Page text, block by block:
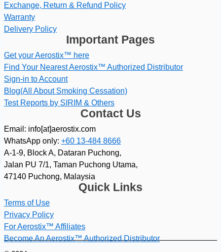
Exchange, Return & Refund Policy
Warranty
Delivery Policy
Important Pages
Get your Aerostix™ here
Find Your Nearest Aerostix™ Authorized Distributor
Sign-in to Account
Blog(All About Smoking Cessation)
Test Reports by SIRIM & Others
Contact Us
Email: info[at]aerostix.com
WhatsApp only: +60 13-484 8666
A-1-9, Block A, Dataran Puchong,
Jalan PU 7/1, Taman Puchong Utama,
47140 Puchong, Malaysia
Quick Links
Terms of Use
Privacy Policy
For Aerostix™ Affiliates
Become An Aerostix™ Authorized Distributor